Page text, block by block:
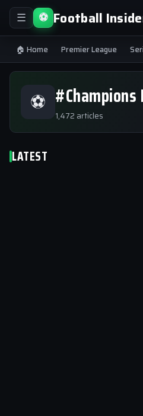
☰ ⚽ Football
🏠 Home Premier League
⚽ #Champions
1,472 articles
LATEST